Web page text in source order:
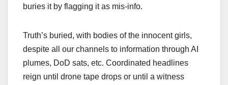
buries it by flagging it as mis-info.
Truth’s buried, with bodies of the innocent girls,
despite all our channels to information through AI
plumes, DoD sats, etc. Coordinated headlines
reign until drone tape drops or until a witness